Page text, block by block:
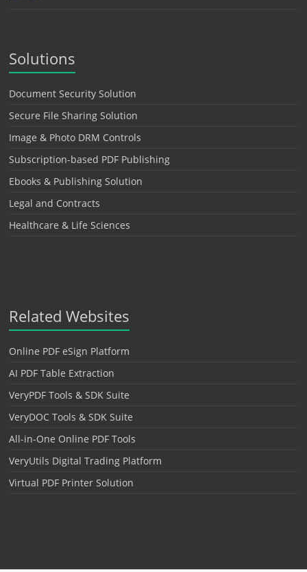
Solutions
Document Security Solution
Secure File Sharing Solution
Image & Photo DRM Controls
Subscription-based PDF Publishing
Ebooks & Publishing Solution
Legal and Contracts
Healthcare & Life Sciences
Related Websites
Online PDF eSign Platform
AI PDF Table Extraction
VeryPDF Tools & SDK Suite
VeryDOC Tools & SDK Suite
All-in-One Online PDF Tools
VeryUtils Digital Trading Platform
Virtual PDF Printer Solution